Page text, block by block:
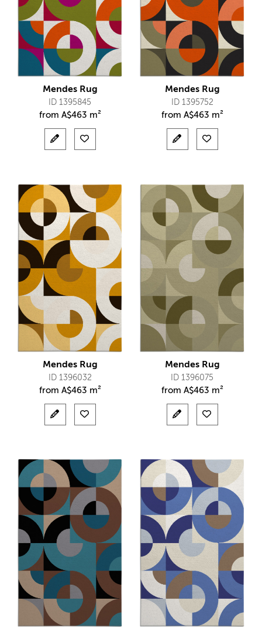
Mendes Rug
ID 1395845
from A$463 m²
Mendes Rug
ID 1395752
from A$463 m²
Mendes Rug
ID 1396032
from A$463 m²
Mendes Rug
ID 1396075
from A$463 m²